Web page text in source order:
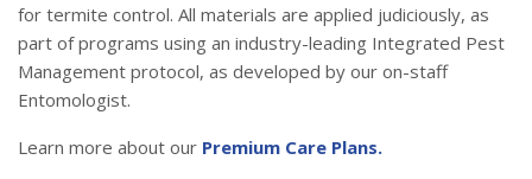
for termite control. All materials are applied judiciously, as
part of programs using an industry-leading Integrated Pest
Management protocol, as developed by our on-staff
Entomologist.
Learn more about our Premium Care Plans.